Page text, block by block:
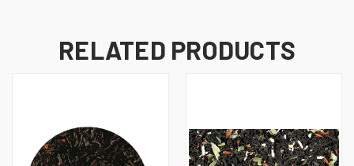
RELATED PRODUCTS